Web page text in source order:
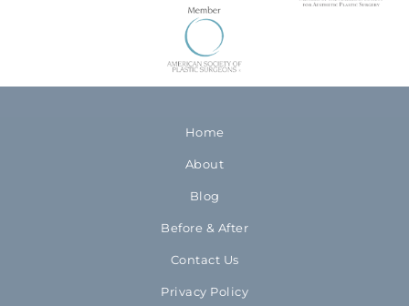
Home
About
Blog
Before & After
Contact Us
Privacy Policy